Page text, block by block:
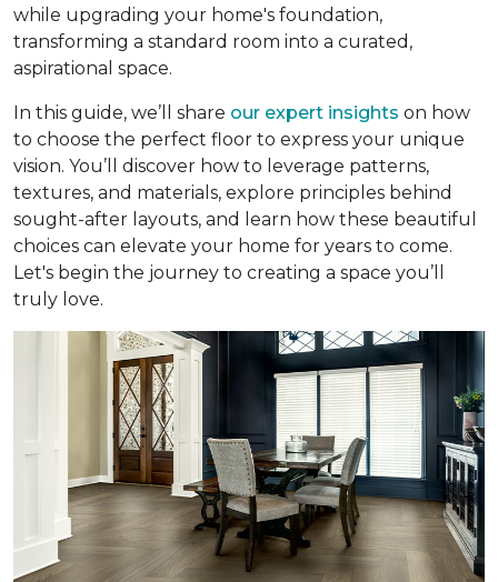
while upgrading your home's foundation,
transforming a standard room into a curated,
aspirational space.
In this guide, we’ll share our expert insights on how
to choose the perfect floor to express your unique
vision. You’ll discover how to leverage patterns,
textures, and materials, explore principles behind
sought-after layouts, and learn how these beautiful
choices can elevate your home for years to come.
Let's begin the journey to creating a space you’ll
truly love.